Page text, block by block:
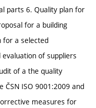
parts 6. Quality plan for
for a building
for a selected
of suppliers
of a the quality
ISO 9001:2009 and
measures for